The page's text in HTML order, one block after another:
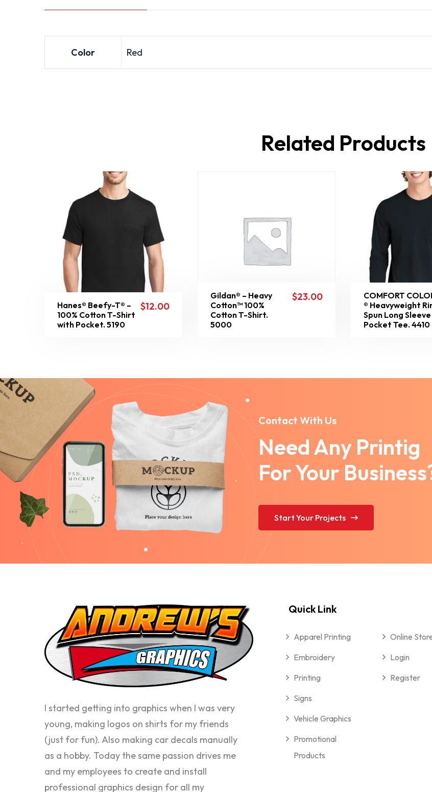
Color Red
Related Products
Hanes® Beefy-T® –
100% Cotton T-Shirt
with Pocket. 5190
$12.00
Gildan® – Heavy
Cotton™ 100%
Cotton T-Shirt.
5000
$23.00
COMFORT
® Heavyweight
Spun Long Sleeve
Pocket Tee. 4410
Contact With Us
Need Any Printig
For Your
Start Your Projects
I started getting into graphics when I was very
young, making logos on shirts for my friends
(just for fun). Also making car decals manually
as a hobby. Today the same passion drives me
and my employees to create and install
professional graphics design for all my
Quick Link
Apparel Printing
Embroidery
Printing
Signs
Vehicle Graphics
Promotional
Products
Online
Login
Register